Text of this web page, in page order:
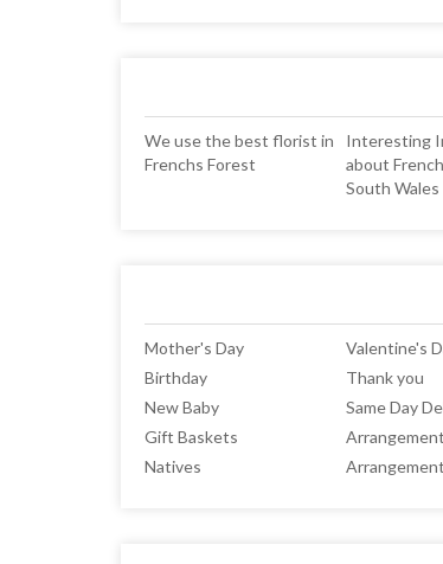
We use the best florist in
Frenchs Forest
Interesting
about
South Wales
Mother's Day Valentine's
Birthday
Thank you
New Baby
Same Day
Gift Baskets
Natives